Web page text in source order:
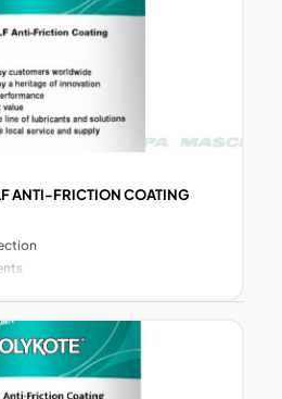
ANTI-FRICTION COATING